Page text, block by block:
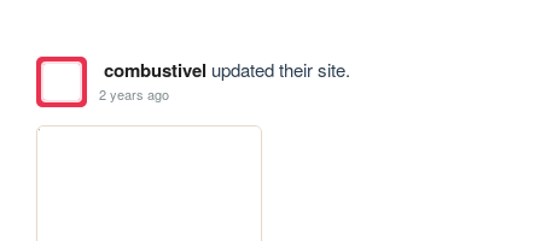
combustivel updated their site.
2 years ago